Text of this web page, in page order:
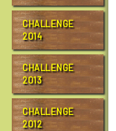
CHALLENGE
2014
CHALLENGE
2013
CHALLENGE
2012